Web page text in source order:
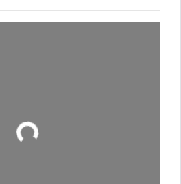
Loading...